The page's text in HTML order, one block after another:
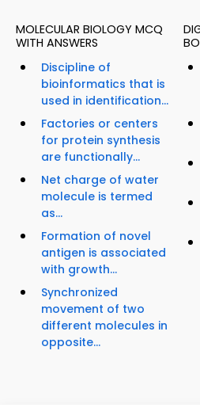
MOLECULAR BIOLOGY MCQ
WITH ANSWERS
Discipline of
bioinformatics that is
used in identification...
Factories or centers
for protein synthesis
are functionally...
Net charge of water
molecule is termed
as...
Formation of novel
antigen is associated
with growth...
Synchronized
movement of two
different molecules in
opposite...